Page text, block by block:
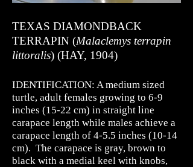
TEXAS DIAMONDBACK
TERRAPIN (Malaclemys terrapin
littoralis) (HAY, 1904)
IDENTIFICATION: A medium sized
turtle, adult females growing to 6-9
inches (15-22 cm) in straight line
carapace length while males achieve a
carapace length of 4-5.5 inches (10-14
cm). The carapace is gray, brown to
black with a medial keel with knobs,